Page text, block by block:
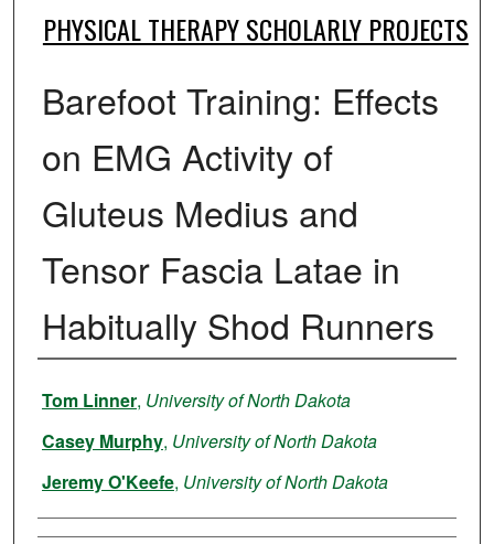
PHYSICAL THERAPY SCHOLARLY PROJECTS
Barefoot Training: Effects
on EMG Activity of
Gluteus Medius and
Tensor Fascia Latae in
Habitually Shod Runners
Author
Tom Linner, University of North Dakota
Casey Murphy, University of North Dakota
Jeremy O'Keefe, University of North Dakota